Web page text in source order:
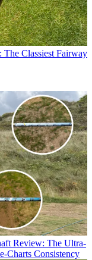
Classiest Fairway
Review: The Ultra-
Charts Consistency